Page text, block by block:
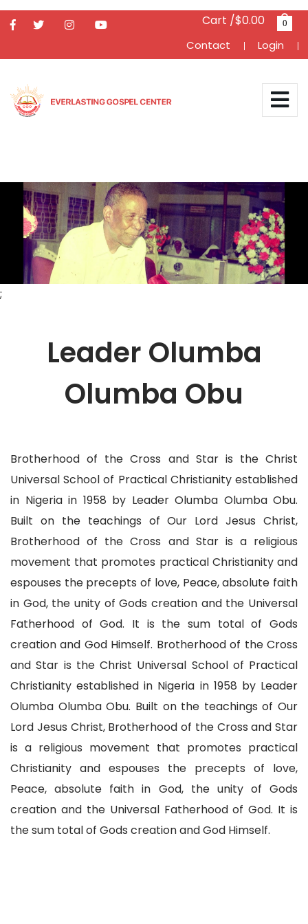
Cart /$0.00 0
Contact Login
;
Leader Olumba
Olumba Obu
Brotherhood of the Cross and Star is the Christ
Universal School of Practical Christianity established
in Nigeria in 1958 by Leader Olumba Olumba Obu.
Built on the teachings of Our Lord Jesus Christ,
Brotherhood of the Cross and Star is a religious
movement that promotes practical Christianity and
espouses the precepts of love, Peace, absolute faith
in God, the unity of Gods creation and the Universal
Fatherhood of God. It is the sum total of Gods
creation and God Himself. Brotherhood of the Cross
and Star is the Christ Universal School of Practical
Christianity established in Nigeria in 1958 by Leader
Olumba Olumba Obu. Built on the teachings of Our
Lord Jesus Christ, Brotherhood of the Cross and Star
is a religious movement that promotes practical
Christianity and espouses the precepts of love,
Peace, absolute faith in God, the unity of Gods
creation and the Universal Fatherhood of God. It is
the sum total of Gods creation and God Himself.